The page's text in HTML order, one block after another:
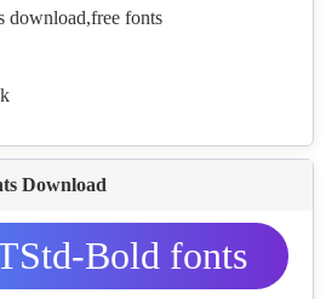
download,free fonts
Download
Bold fonts